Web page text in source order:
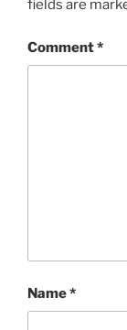
fields are
Comment*
Name*